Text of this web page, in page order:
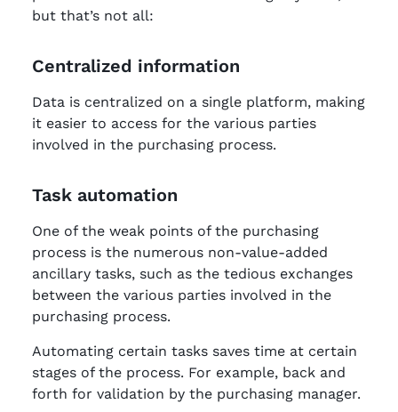
but that’s not all:
Centralized information
Data is centralized on a single platform, making
it easier to access for the various parties
involved in the purchasing process.
Task automation
One of the weak points of the purchasing
process is the numerous non-value-added
ancillary tasks, such as the tedious exchanges
between the various parties involved in the
purchasing process.
Automating certain tasks saves time at certain
stages of the process. For example, back and
forth for validation by the purchasing manager.